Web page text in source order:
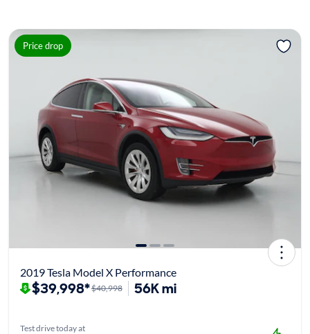
Price drop
2019 Tesla Model X Performance
$39,998*$40,998 56K mi
Test drive today at